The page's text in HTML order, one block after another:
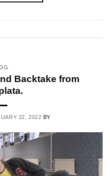
Backtake from
22, 2022 BY